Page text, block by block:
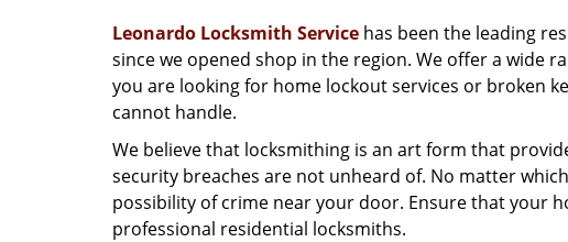
Leonardo Locksmith Service has been the leading
since we opened shop in the region. We offer a wide
you are looking for home lockout services or broken
cannot handle.
We believe that locksmithing is an art form that
security breaches are not unheard of. No matter
possibility of crime near your door. Ensure that your
professional residential locksmiths.